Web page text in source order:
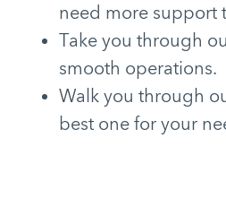
need more support
Take you through
smooth operations.
Walk you through
best one for your